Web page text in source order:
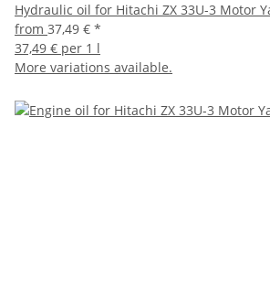
Hydraulic oil for Hitachi ZX 33U-3 Motor
from 37,49 € *
37,49 € per 1 l
More variations available.